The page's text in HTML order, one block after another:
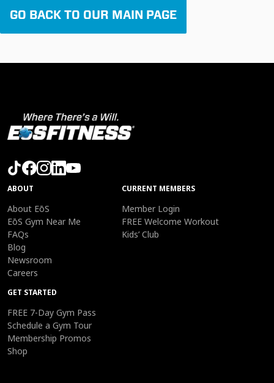
GO BACK TO OUR MAIN PAGE
ABOUT
About EōS
EōS Gym Near Me
FAQs
Blog
Newsroom
Careers
CURRENT MEMBERS
Member Login
FREE Welcome Workout
Kids’ Club
GET STARTED
FREE 7-Day Gym Pass
Schedule a Gym Tour
Membership Promos
Shop